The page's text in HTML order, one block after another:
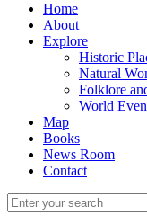
Home
About
Explore
Historic
Natural
Folklore
World
Map
Books
News Room
Contact